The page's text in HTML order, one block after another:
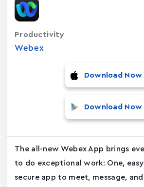
Webex
Productivity
Download Now
Download Now
The all-new Webex App brings
to do exceptional work: One,
secure app to meet, message,